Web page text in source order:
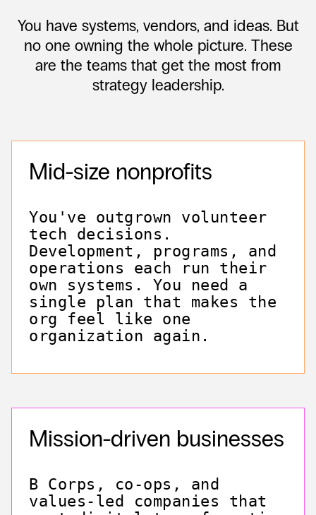
You have systems, vendors, and ideas. But
no one owning the whole picture. These
are the teams that get the most from
strategy leadership.
Mid-size nonprofits
You've outgrown volunteer
tech decisions.
Development, programs, and
operations each run their
own systems. You need a
single plan that makes the
org feel like one
organization again.
Mission-driven businesses
B Corps, co-ops, and
values-led companies that